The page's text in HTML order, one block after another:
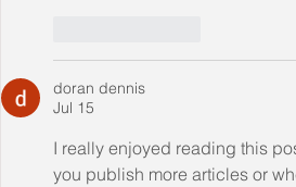
doran dennis
Jul 15
I really enjoyed reading this
you publish more articles or